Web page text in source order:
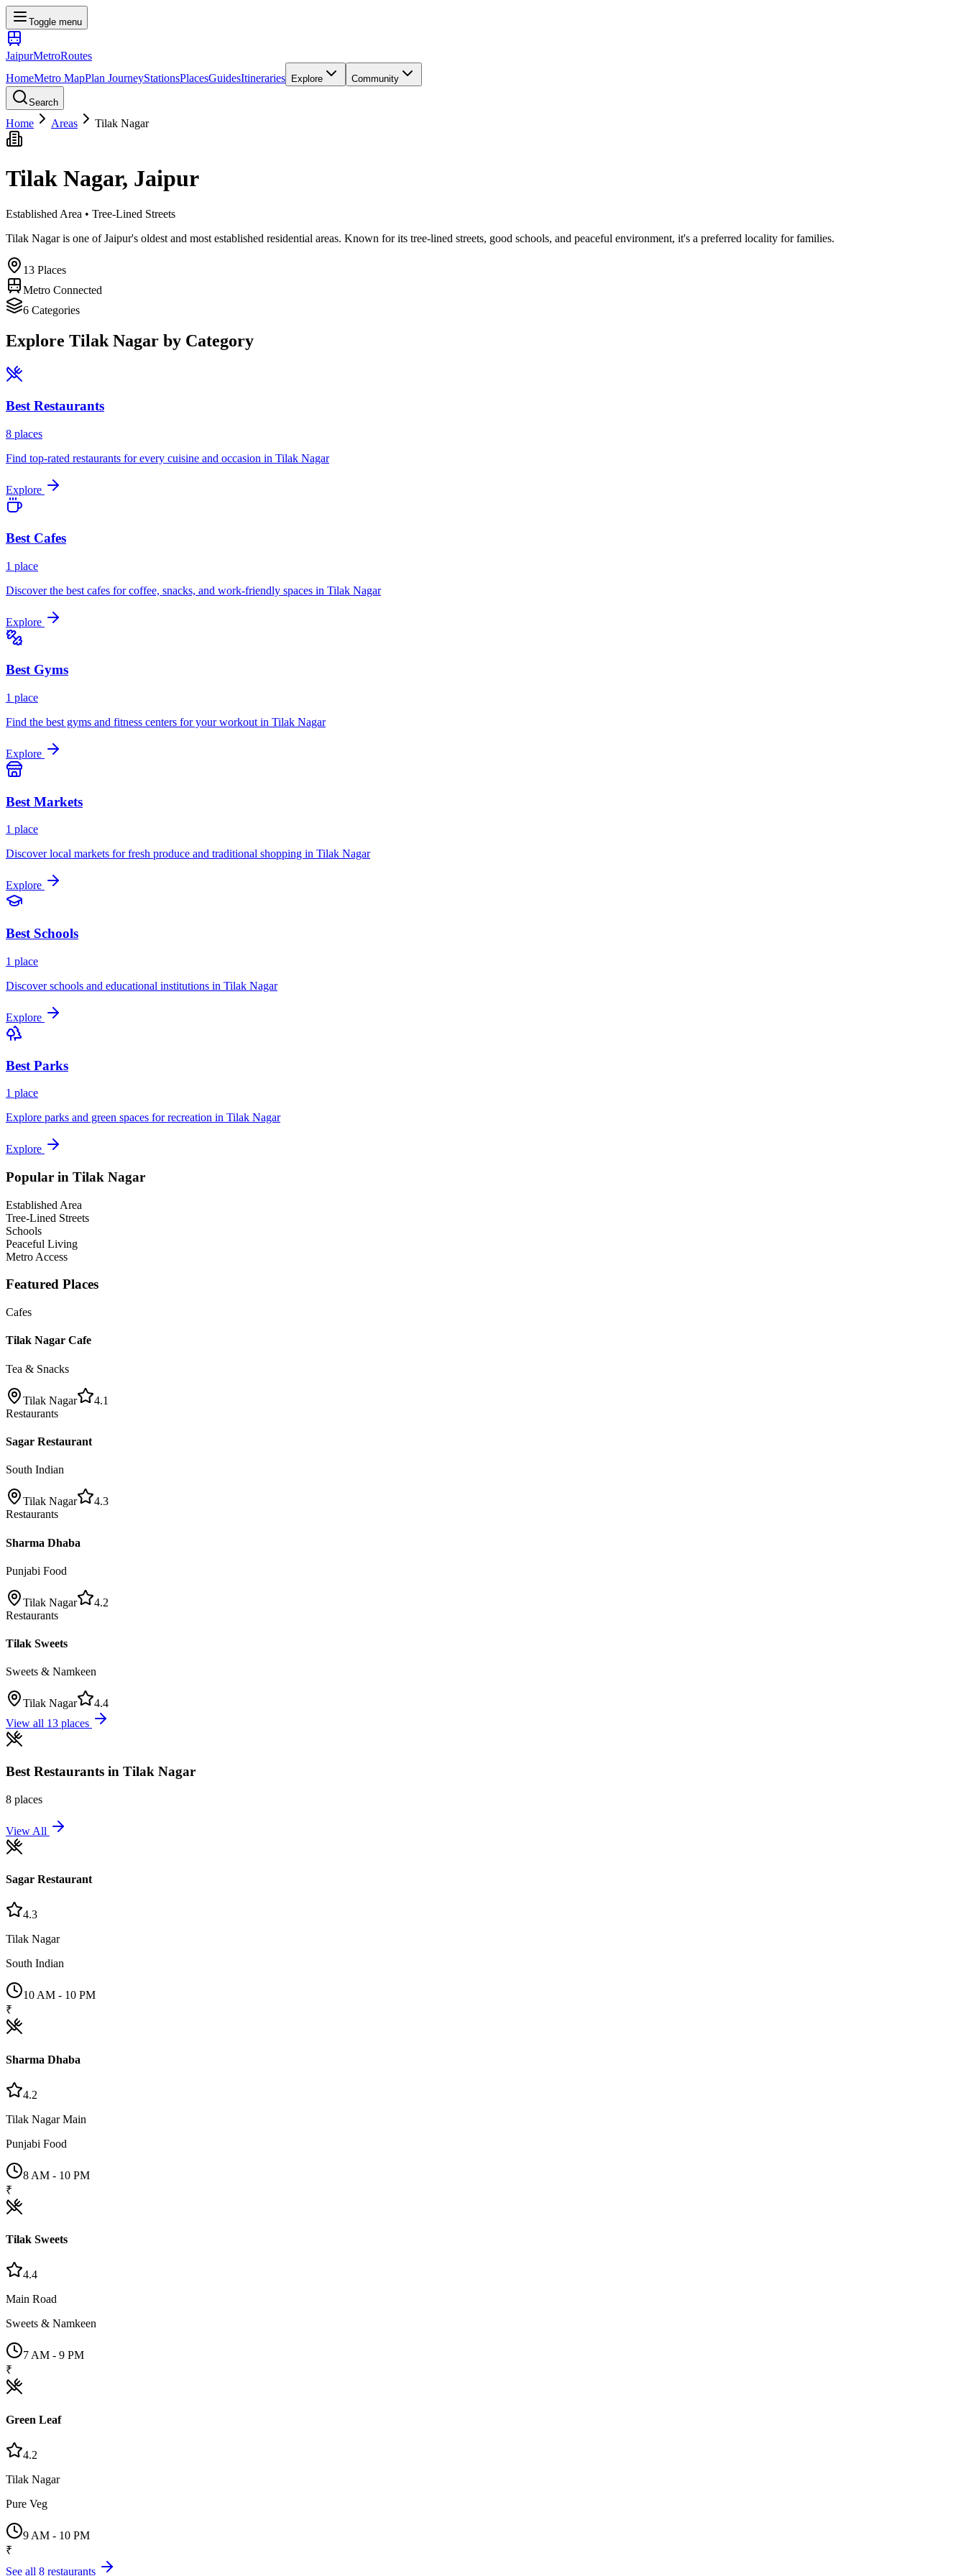
Toggle menu
JaipurMetroRoutes
HomeMetro MapPlan JourneyStationsPlacesGuidesItineraries Explore Community
Search
Home Areas Tilak Nagar
Tilak Nagar, Jaipur
Established Area • Tree-Lined Streets
Tilak Nagar is one of Jaipur's oldest and most established residential areas. Known for its tree-lined streets, good schools, and peaceful environment, it's a preferred locality for families.
13 Places
Metro Connected
6 Categories
Explore Tilak Nagar by Category
BestRestaurants
8 places
Find top-rated restaurants for every cuisine and occasion in Tilak Nagar
Explore
Best Cafes
1 place
Discover the best cafes for coffee, snacks, and work-friendly spaces in Tilak Nagar
Explore
Best Gyms
1 place
Find the best gyms and fitness centers for your workout in Tilak Nagar
Explore
Best Markets
1 place
Discover local markets for fresh produce and traditional shopping in Tilak Nagar
Explore
Best Schools
1 place
Discover schools and educational institutions in Tilak Nagar
Explore
Best Parks
1 place
Explore parks and green spaces for recreation in Tilak Nagar
Explore
Popular in Tilak Nagar
Established Area
Tree-Lined Streets
Schools
Peaceful Living
Metro Access
Featured Places
Cafes
Tilak Nagar Cafe
Tea & Snacks
Tilak Nagar
4.1
Restaurants
Sagar Restaurant
South Indian
Tilak Nagar
4.3
Restaurants
Sharma Dhaba
Punjabi Food
Tilak Nagar
4.2
Restaurants
Tilak Sweets
Sweets & Namkeen
Tilak Nagar
4.4
View all 13 places
Best Restaurants in Tilak Nagar
8 places
View All
Sagar Restaurant
4.3
Tilak Nagar
South Indian
10 AM - 10 PM
₹
Sharma Dhaba
4.2
Tilak Nagar Main
Punjabi Food
8 AM - 10 PM
₹
Tilak Sweets
4.4
Main Road
Sweets & Namkeen
7 AM - 9 PM
₹
Green Leaf
4.2
Tilak Nagar
Pure Veg
9 AM - 10 PM
₹
See all 8 restaurants